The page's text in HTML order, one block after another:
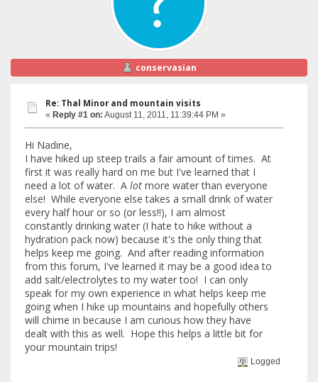
conservasian
Re: Thal Minor and mountain visits
« Reply #1 on: August 11, 2011, 11:39:44 PM »
Hi Nadine,
I have hiked up steep trails a fair amount of times. At
first it was really hard on me but I've learned that I
need a lot of water. A lot more water than everyone
else! While everyone else takes a small drink of water
every half hour or so (or less!!), I am almost
constantly drinking water (I hate to hike without a
hydration pack now) because it's the only thing that
helps keep me going. And after reading information
from this forum, I've learned it may be a good idea to
add salt/electrolytes to my water too! I can only
speak for my own experience in what helps keep me
going when I hike up mountains and hopefully others
will chime in because I am curious how they have
dealt with this as well. Hope this helps a little bit for
your mountain trips!
Logged